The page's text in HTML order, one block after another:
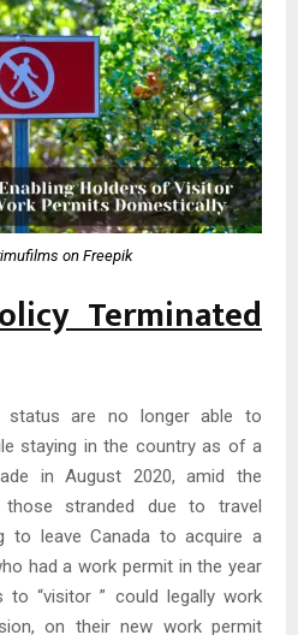
on Freepik
Terminated
status are no longer able to
staying in the country as of a
in August 2020, amid the
stranded due to travel
to leave Canada to acquire a
had a work permit in the year
to “visitor ” could legally work
on their new work permit